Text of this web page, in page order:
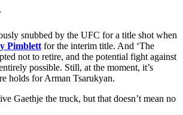
snubbed by the UFC for a title shot when
Pimblett for the interim title. And ‘The
not to retire, and the potential fight against
possible. Still, at the moment, it’s
holds for Arman Tsarukyan.
Gaethje the truck, but that doesn’t mean no